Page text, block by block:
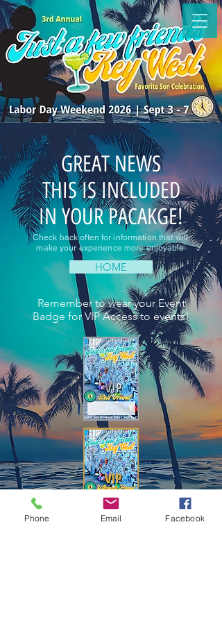
GREAT NEWS
THIS IS INCLUDED
IN YOUR PACAKGE!
Check back often for information that will
make your experience more enjoyable
HOME
Remember to wear your Event
Badge for VIP Access to events!
Phone Email Facebook